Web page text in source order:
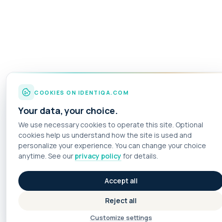
COOKIES ON IDENTIQA.COM
Your data, your choice.
We use necessary cookies to operate this site. Optional
cookies help us understand how the site is used and
personalize your experience. You can change your choice
anytime. See our privacy policy for details.
Accept all
Reject all
Customize settings